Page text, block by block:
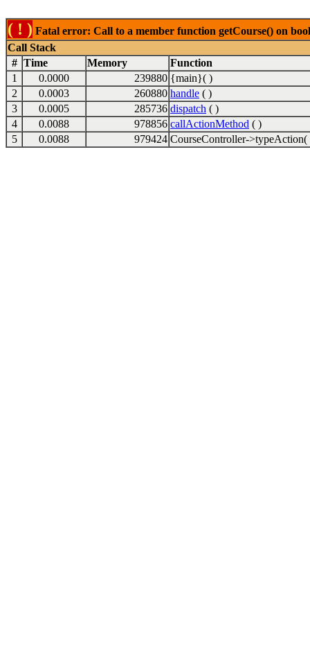
( ! ) Fatal error: Call to a member function getCourse() on
Call Stack
# Time Memory
Function
1
0.0000 239880 {main}( )
2
0.0003 260880 handle ( )
3
0.0005 285736 dispatch ( )
4
0.0088 978856 callActionMethod ( )
5
0.0088 979424 CourseController->typeAction(